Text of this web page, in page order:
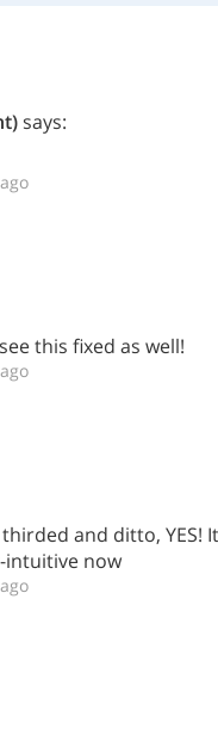
says:
this fixed as well!
and ditto, YES!
intuitive now